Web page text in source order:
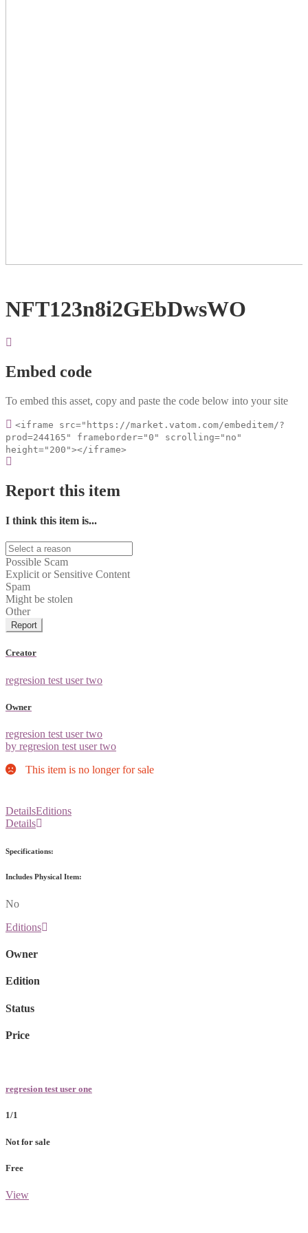
NFT123n8i2GEbDwsWO
Embed code
To embed this asset, copy and paste the code below into your site
<iframe src="https://market.vatom.com/embeditem/?
prod=244165" frameborder="0" scrolling="no"
height="200"></iframe>
Report this item
I think this item is...
Possible Scam
Explicit or Sensitive Content
Spam
Might be stolen
Other
Report
Creator
regresion test user two
Owner
regresion test user two
by regresion test user two
This item is no longer for sale
DetailsEditions
Details
Specifications:
Includes Physical Item:
No
Editions
Owner
Edition
Status
Price
regresion test user one
1/1
Not for sale
Free
View